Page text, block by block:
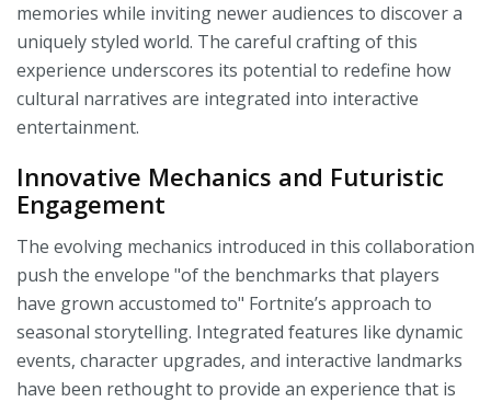
memories while inviting newer audiences to discover a
uniquely styled world. The careful crafting of this
experience underscores its potential to redefine how
cultural narratives are integrated into interactive
entertainment.
Innovative Mechanics and Futuristic
Engagement
The evolving mechanics introduced in this collaboration
push the envelope "of the benchmarks that players
have grown accustomed to" Fortnite’s approach to
seasonal storytelling. Integrated features like dynamic
events, character upgrades, and interactive landmarks
have been rethought to provide an experience that is